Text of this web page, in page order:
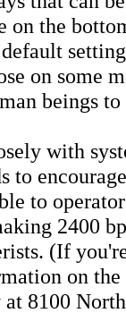
on the
on some
beings
with
to
to
2400
(If
on the
at 8100